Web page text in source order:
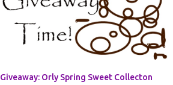
address that I can get in touch with you
(should you win) and you're entered. Winner
will be drawn randomly on Friday, August
14th and winner will be announced Saturday,
August 15th. Good luck!
Giveaway: Orly Spring Sweet Collecton